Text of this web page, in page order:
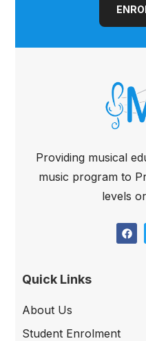
Providing musical
music program to
levels
Quick Links
About Us
Student Enrolment